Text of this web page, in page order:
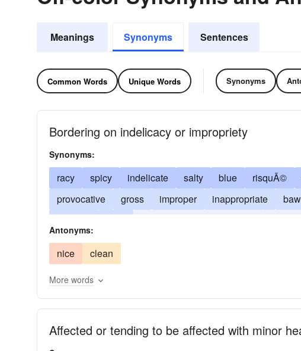
Meanings Synonyms Sentences
Common Words Unique Words Synonyms
Bordering on indelicacy or impropriety
Synonyms:
racy spicy indelicate salty blue risquÃ©
provocative
gross improper inappropriate
Antonyms:
nice clean
More words
Affected or tending to be affected with minor